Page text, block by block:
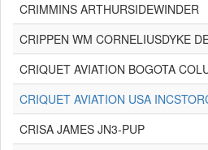
CRIMMINS ARTHURSIDEWINDER
CRIPPEN WM CORNELIUSDYKE
CRIQUET AVIATION BOGOTA
CRIQUET AVIATION USA
CRISA JAMES JN3-PUP